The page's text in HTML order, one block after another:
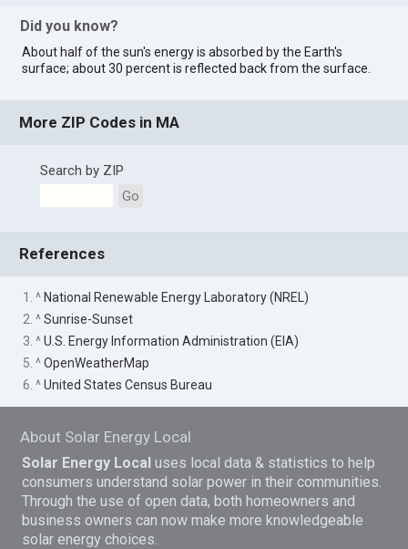
Did you know?
About half of the sun's energy is absorbed by the Earth's
surface; about 30 percent is reflected back from the surface.
More ZIP Codes in MA
Search by ZIP
Go
References
1. ^ National Renewable Energy Laboratory (NREL)
2. ^Sunrise-Sunset
3. ^U.S. Energy Information Administration (EIA)
5. ^OpenWeatherMap
6. ^United States Census Bureau
About Solar Energy Local
Solar Energy Local uses local data & statistics to help
consumers understand solar power in their communities.
Through the use of open data, both homeowners and
business owners can now make more knowledgeable
solar energy choices.